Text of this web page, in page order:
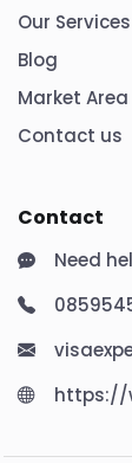
Our Services
Blog
Market Area
Contact us
Contact
Need
https://